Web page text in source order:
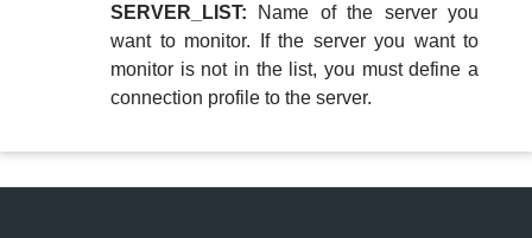
SERVER_LIST: Name of the server you
want to monitor. If the server you want to
monitor is not in the list, you must define a
connection profile to the server.